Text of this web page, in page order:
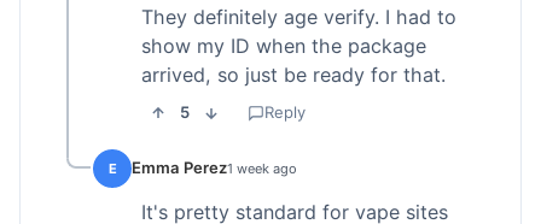
They definitely age verify. I had to
show my ID when the package
arrived, so just be ready for that.
5 Reply
E Emma Perez1 week ago
It's pretty standard for vape sites